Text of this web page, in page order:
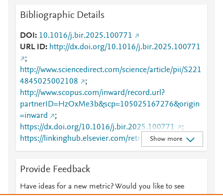
Bibliographic Details
DOI
10.1016/j.bir.2025.100771
URL ID
http://dx.doi.org/10.1016/j.bir.2025.100771
;
http://www.sciencedirect.com/science/article/pii/S221
4845025002108
;
http://www.scopus.com/inward/record.url?
partnerID=HzOxMe3b&scp=105025167276&origin
=inward
;
https://dx.doi.org/10.1016/j.bir.2025.100771
;
https://linkinghub.elsevier.com/retrieve/pii/S2214845
025002108
Show more
Provide Feedback
Have ideas for a new metric? Would you like to see